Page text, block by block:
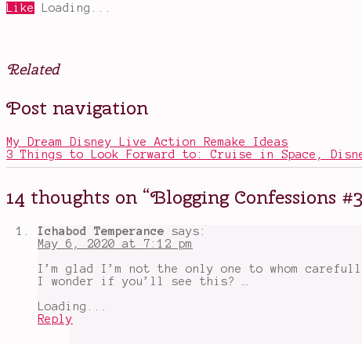
Like Loading...
Related
Posted
in
Tagged
am
a
bot?,
blogging,
Confessions,
blogging
book
blogging,
commenting,
blogging
,
proofreading
screwy
stuff,
Post navigation
My Dream Disney Live Action Remake Ideas
3 Things to Look Forward to: Cruise in Space,
14 thoughts on “Blogging Confessions #3
Ichabod Temperance
says:
May 6, 2020 at 7:12 pm
I’m glad I’m not the only one to whom
I wonder if you’ll see this? …
Loading...
Reply